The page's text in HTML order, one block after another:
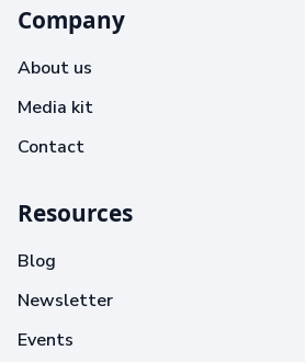
Company
About us
Media kit
Contact
Resources
Blog
Newsletter
Events